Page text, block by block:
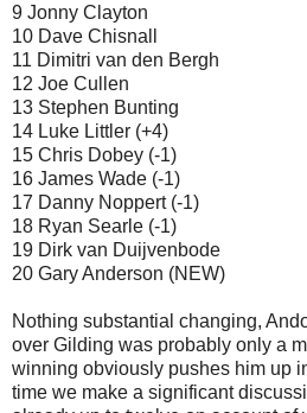
9 Jonny Clayton
10 Dave Chisnall
11 Dimitri van den Bergh
12 Joe Cullen
13 Stephen Bunting
14 Luke Littler (+4)
15 Chris Dobey (-1)
16 James Wade (-1)
17 Danny Noppert (-1)
18 Ryan Searle (-1)
19 Dirk van Duijvenbode
20 Gary Anderson (NEW)
Nothing substantial changing,
over Gilding was probably only a
winning obviously pushes him up
time we make a significant